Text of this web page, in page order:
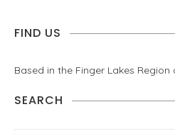
FIND US
Based in the Finger Lakes Region
SEARCH